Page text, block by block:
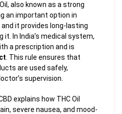
also known as a strong
an important option in
it provides long-lasting
In India’s medical system,
a prescription and is
. This rule ensures that
are used safely,
supervision.
explains how THC Oil
severe nausea, and mood-